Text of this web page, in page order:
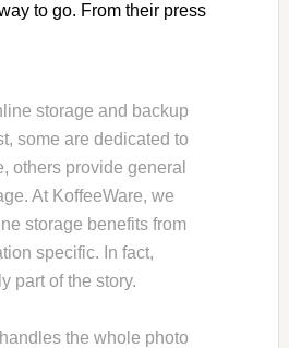
to go. From their press
storage and backup
some are dedicated to
others provide general
At KoffeeWare, we
storage benefits from
specific. In fact,
part of the story.
the whole photo